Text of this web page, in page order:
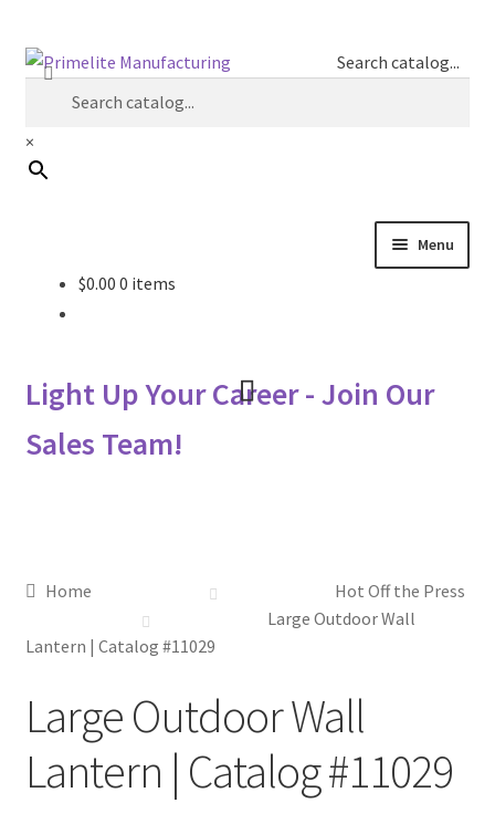
Skip
Skip
Search catalog...
×
Menu
Primelite Catalogs
Metalworking & Spinning Services
Quote Request List
Blog
Portfolio
$0.00 0 items
Light Up Your Career - Join Our
Sales Team!
Home
Hot Off the Press
Large Outdoor Wall
Lantern | Catalog #11029
Large Outdoor Wall
Lantern | Catalog #11029